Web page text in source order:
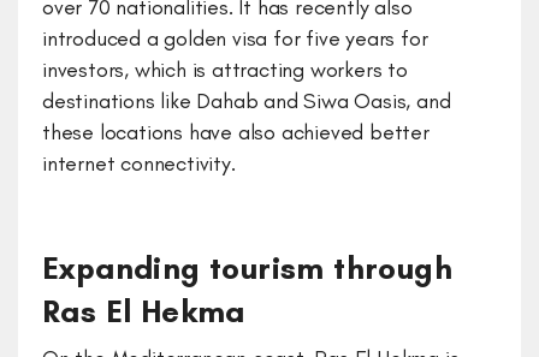
over 70 nationalities. It has recently also
introduced a golden visa for five years for
investors, which is attracting workers to
destinations like Dahab and Siwa Oasis, and
these locations have also achieved better
internet connectivity.
Expanding tourism through
Ras El Hekma